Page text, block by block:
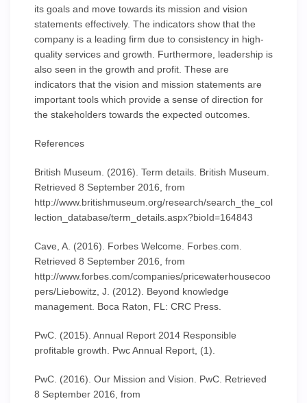
its goals and move towards its mission and vision
statements effectively. The indicators show that the
company is a leading firm due to consistency in high-
quality services and growth. Furthermore, leadership is
also seen in the growth and profit. These are
indicators that the vision and mission statements are
important tools which provide a sense of direction for
the stakeholders towards the expected outcomes.
References
British Museum. (2016). Term details. British Museum.
Retrieved 8 September 2016, from
http://www.britishmuseum.org/research/search_the_col
lection_database/term_details.aspx?bioId=164843
Cave, A. (2016). Forbes Welcome. Forbes.com.
Retrieved 8 September 2016, from
http://www.forbes.com/companies/pricewaterhousecoo
pers/Liebowitz, J. (2012). Beyond knowledge
management. Boca Raton, FL: CRC Press.
PwC. (2015). Annual Report 2014 Responsible
profitable growth. Pwc Annual Report, (1).
PwC. (2016). Our Mission and Vision. PwC. Retrieved
8 September 2016, from